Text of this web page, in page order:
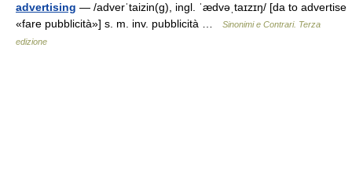
advertising — /adverˈtaizin(g), ingl. ˈædvəˌtaɪzɪŋ/ [da to advertise
«fare pubblicità»] s. m. inv. pubblicità …
Sinonimi e Contrari. Terza
edizione